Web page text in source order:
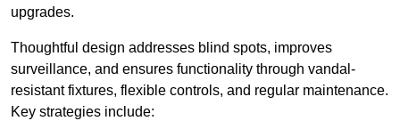
upgrades.
Thoughtful design addresses blind spots, improves
surveillance, and ensures functionality through vandal-
resistant fixtures, flexible controls, and regular maintenance.
Key strategies include: